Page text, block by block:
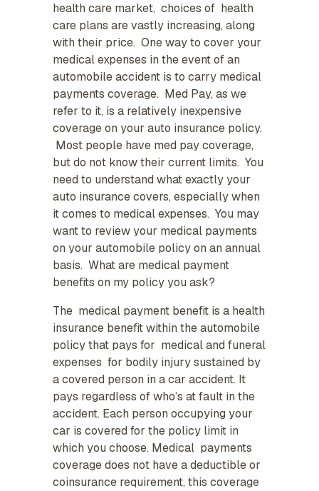
health care market, choices of health
care plans are vastly increasing, along
with their price. One way to cover your
medical expenses in the event of an
automobile accident is to carry medical
payments coverage. Med Pay, as we
refer to it, is a relatively inexpensive
coverage on your auto insurance policy.
Most people have med pay coverage,
but do not know their current limits. You
need to understand what exactly your
auto insurance covers, especially when
it comes to medical expenses. You may
want to review your medical payments
on your automobile policy on an annual
basis. What are medical payment
benefits on my policy you ask?
The medical payment benefit is a health
insurance benefit within the automobile
policy that pays for medical and funeral
expenses for bodily injury sustained by
a covered person in a car accident. It
pays regardless of who’s at fault in the
accident. Each person occupying your
car is covered for the policy limit in
which you choose. Medical payments
coverage does not have a deductible or
coinsurance requirement, this coverage